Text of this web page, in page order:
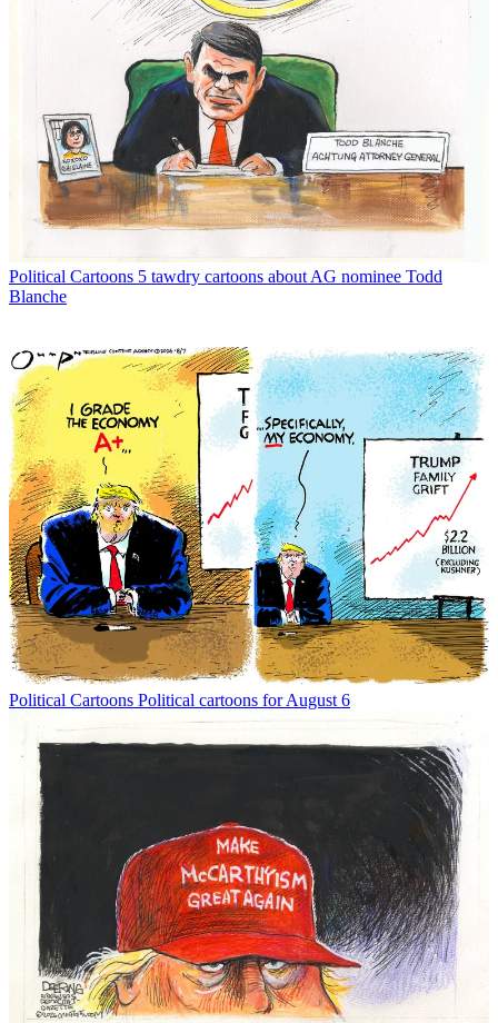
Political Cartoons 5 tawdry cartoons about AG nominee Todd
Blanche
Political Cartoons Political cartoons for August 6